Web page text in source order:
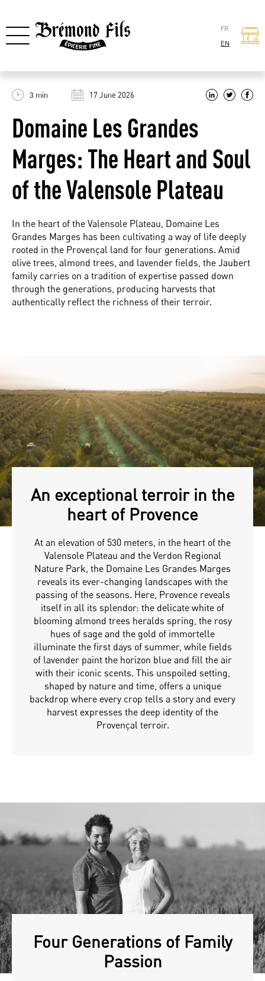
FR
EN
3 min 17 June 2026
Domaine Les Grandes
Marges: The Heart and Soul
of the Valensole Plateau
In the heart of the Valensole Plateau, Domaine Les
Grandes Marges has been cultivating a way of life deeply
rooted in the Provençal land for four generations. Amid
olive trees, almond trees, and lavender fields, the Jaubert
family carries on a tradition of expertise passed down
through the generations, producing harvests that
authentically reflect the richness of their terroir.
An exceptional terroir in the
heart of Provence
At an elevation of 530 meters, in the heart of the
Valensole Plateau and the Verdon Regional
Nature Park, the Domaine Les Grandes Marges
reveals its ever-changing landscapes with the
passing of the seasons. Here, Provence reveals
itself in all its splendor: the delicate white of
blooming almond trees heralds spring, the rosy
hues of sage and the gold of immortelle
illuminate the first days of summer, while fields
of lavender paint the horizon blue and fill the air
with their iconic scents. This unspoiled setting,
shaped by nature and time, offers a unique
backdrop where every crop tells a story and every
harvest expresses the deep identity of the
Provençal terroir.
Four Generations of Family
Passion